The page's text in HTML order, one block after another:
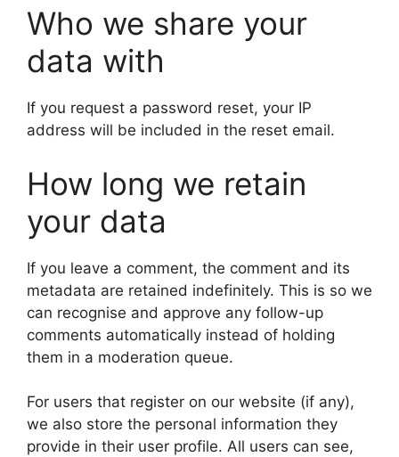
Who we share your
data with
If you request a password reset, your IP
address will be included in the reset email.
How long we retain
your data
If you leave a comment, the comment and its
metadata are retained indefinitely. This is so we
can recognise and approve any follow-up
comments automatically instead of holding
them in a moderation queue.
For users that register on our website (if any),
we also store the personal information they
provide in their user profile. All users can see,